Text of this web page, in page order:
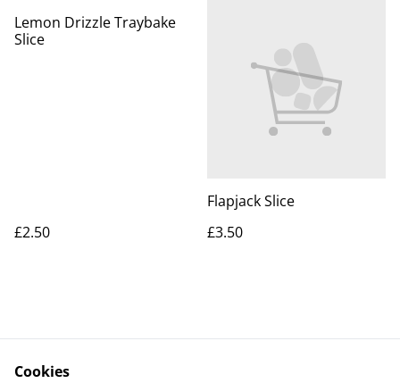
Lemon Drizzle Traybake
Slice
£2.50
Flapjack Slice
£3.50
Cookies